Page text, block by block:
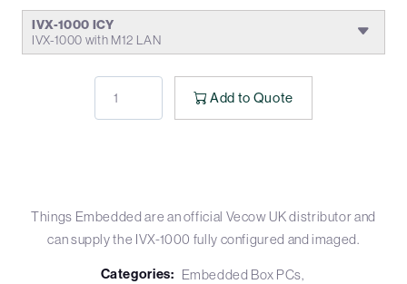
IVX-1000 ICY
IVX-1000 with M12 LAN
Add to Quote
Things Embedded are an official Vecow UK distributor and
can supply the IVX-1000 fully configured and imaged.
Categories: Embedded Box PCs